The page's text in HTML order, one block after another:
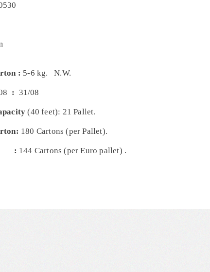
: 5-6 kg. N.W.
: 31/08
(40 feet): 21 Pallet.
180 Cartons (per Pallet).
144 Cartons (per Euro pallet) .